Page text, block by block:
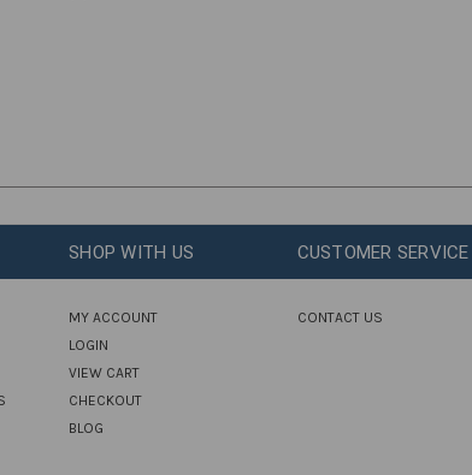
SHOP WITH US
MY ACCOUNT
LOGIN
VIEW CART
CHECKOUT
BLOG
CUSTOMER SERVICE
CONTACT US